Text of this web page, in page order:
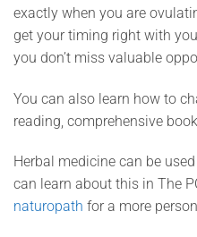
exactly when you are
get your timing right with
you don’t miss valuable
You can also learn how to
reading, comprehensive book,
Herbal medicine can be
can learn about this in The
naturopath for a more